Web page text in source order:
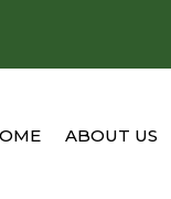
ABOUT US